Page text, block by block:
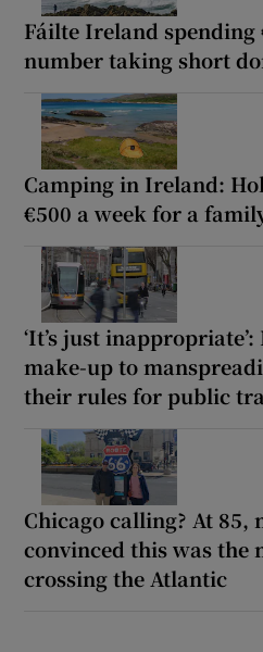
Fáilte Ireland spending
number taking short
Camping in Ireland:
€500 a week for a
‘It’s just
make-up to
their rules for public
Chicago calling? At 85,
convinced this was the
crossing the Atlantic